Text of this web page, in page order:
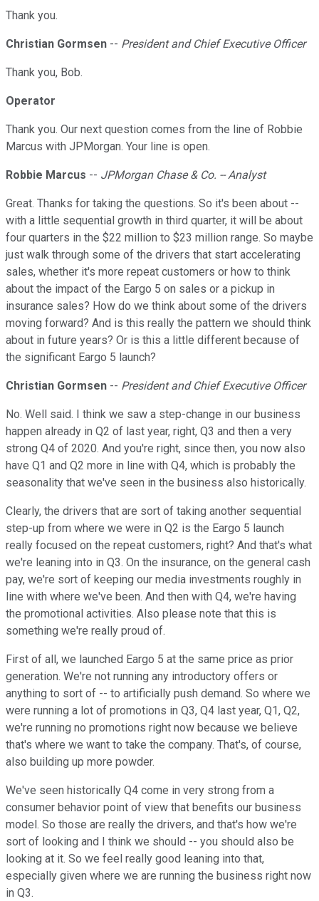
Thank you.
Christian Gormsen -- President and Chief Executive Officer
Thank you, Bob.
Operator
Thank you. Our next question comes from the line of Robbie
Marcus with JPMorgan. Your line is open.
Robbie Marcus -- JPMorgan Chase & Co. -- Analyst
Great. Thanks for taking the questions. So it's been about --
with a little sequential growth in third quarter, it will be about
four quarters in the $22 million to $23 million range. So maybe
just walk through some of the drivers that start accelerating
sales, whether it's more repeat customers or how to think
about the impact of the Eargo 5 on sales or a pickup in
insurance sales? How do we think about some of the drivers
moving forward? And is this really the pattern we should think
about in future years? Or is this a little different because of
the significant Eargo 5 launch?
Christian Gormsen -- President and Chief Executive Officer
No. Well said. I think we saw a step-change in our business
happen already in Q2 of last year, right, Q3 and then a very
strong Q4 of 2020. And you're right, since then, you now also
have Q1 and Q2 more in line with Q4, which is probably the
seasonality that we've seen in the business also historically.
Clearly, the drivers that are sort of taking another sequential
step-up from where we were in Q2 is the Eargo 5 launch
really focused on the repeat customers, right? And that's what
we're leaning into in Q3. On the insurance, on the general cash
pay, we're sort of keeping our media investments roughly in
line with where we've been. And then with Q4, we're having
the promotional activities. Also please note that this is
something we're really proud of.
First of all, we launched Eargo 5 at the same price as prior
generation. We're not running any introductory offers or
anything to sort of -- to artificially push demand. So where we
were running a lot of promotions in Q3, Q4 last year, Q1, Q2,
we're running no promotions right now because we believe
that's where we want to take the company. That's, of course,
also building up more powder.
We've seen historically Q4 come in very strong from a
consumer behavior point of view that benefits our business
model. So those are really the drivers, and that's how we're
sort of looking and I think we should -- you should also be
looking at it. So we feel really good leaning into that,
especially given where we are running the business right now
in Q3.